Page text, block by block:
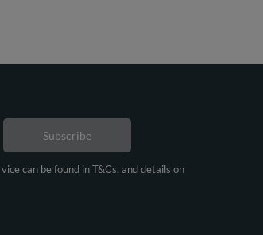
can be found in T&Cs, and details on
Subscribe